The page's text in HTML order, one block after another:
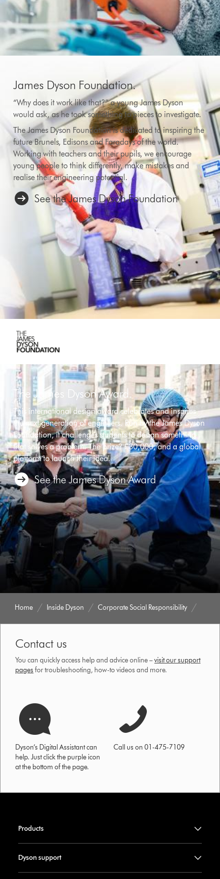
James Dyson Foundation.
“Why does it work like that?” a young James Dyson
would ask, as he took something to pieces to investigate.
The James Dyson Foundation is dedicated to inspiring the
future Brunels, Edisons and Faradays of the world.
Working with teachers and their pupils, we encourage
young people to think differently, make mistakes and
realise their engineering potential.
See the James Dyson Foundation
The James Dyson Award.
This international design award celebrates and inspires
the next generation of engineers. Run by the James Dyson
Foundation, it challenges students to design something
that solves a problem. The prize? £30,000, and a global
platform to launch their idea.
See the James Dyson Award
Home Inside Dyson Corporate Social Responsibility
Contact us
You can quickly access help and advice online –visit our support
pages for troubleshooting, how-to videos and more.
Dyson’s Digital Assistant can
help. Just click the purple icon
at the bottom of the page.
Call us on 01-475-7109
Products
Dyson support